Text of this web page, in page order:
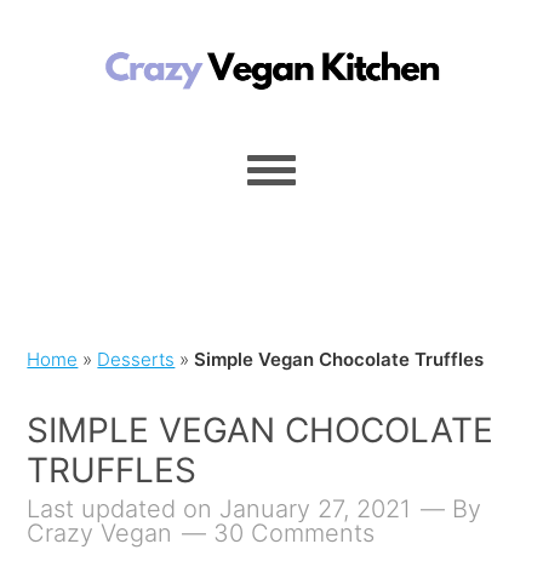
Home » Desserts »Simple Vegan Chocolate Truffles
SIMPLE VEGAN CHOCOLATE
TRUFFLES
Last updated on January 27, 2021
By
Crazy Vegan
30 Comments